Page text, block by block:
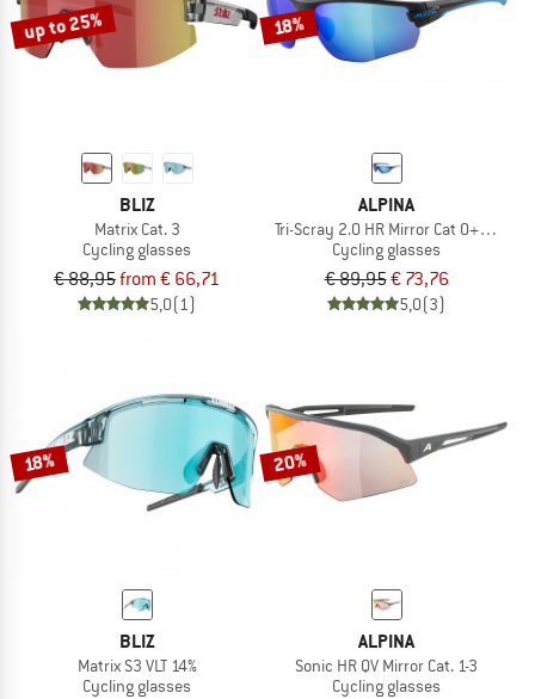
up to 25%
BLIZ
Matrix Cat. 3
Cycling glasses
€ 88,95from € 66,71
5,0(1)
18%
ALPINA
Tri-Scray 2.0 HR Mirror Cat 0+2+3
Cycling glasses
€ 89,95€ 73,76
5,0(3)
18%
BLIZ
Matrix S3 VLT 14%
Cycling glasses
20%
ALPINA
Sonic HR QV Mirror Cat. 1-3
Cycling glasses